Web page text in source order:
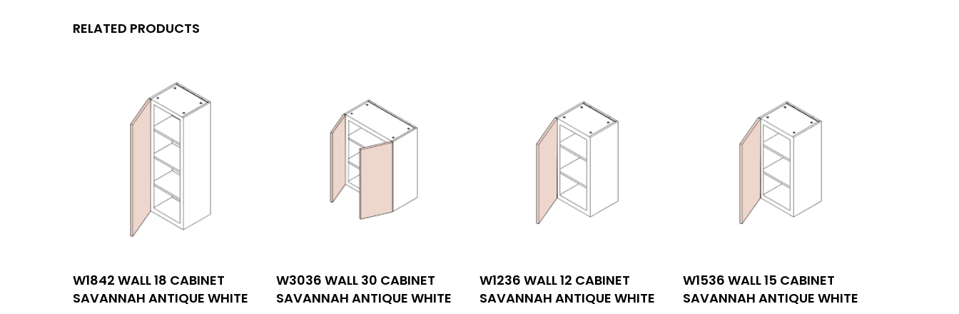
RELATED PRODUCTS
W1842 WALL 18 CABINET
SAVANNAH ANTIQUE WHITE
W3036 WALL 30 CABINET
SAVANNAH ANTIQUE WHITE
W1236 WALL 12 CABINET
SAVANNAH ANTIQUE WHITE
W1536 WALL 15 CABINET
SAVANNAH ANTIQUE WHITE
Contact us
530 Technology Dr Suite 100,
FOLLOW US